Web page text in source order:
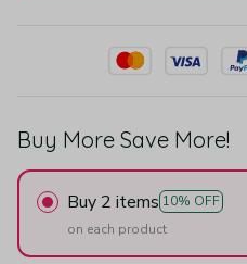
Buy More Save More!
Buy 2 items 10% OFF
on each product